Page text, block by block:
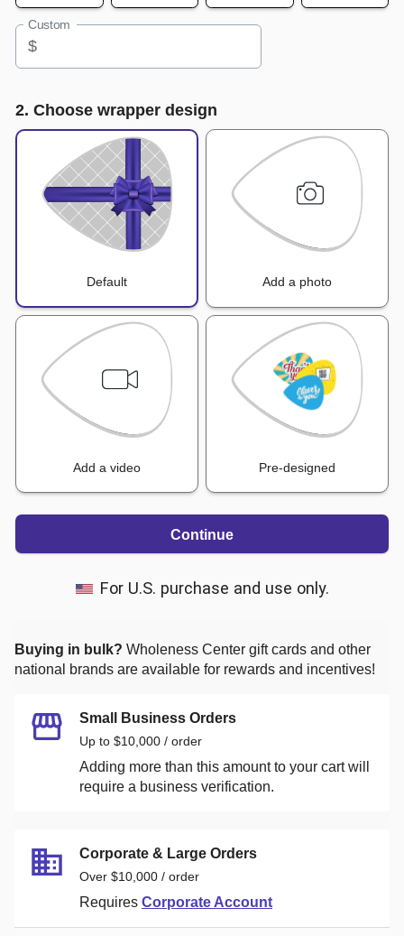
Custom
$
2. Choose wrapper design
Default Add a photo
Add a video Pre-designed
Continue
For U.S. purchase and use only.
Buying in bulk? Wholeness Center gift cards and other
national brands are available for rewards and incentives!
Small Business Orders
Up to $10,000 / order
Adding more than this amount to your cart will
require a business verification.
Corporate & Large Orders
Over $10,000 / order
Requires Corporate Account